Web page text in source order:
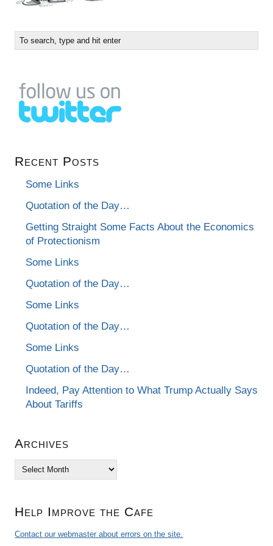
Recent Posts
Some Links
Quotation of the Day…
Getting Straight Some Facts About the Economics
of Protectionism
Some Links
Quotation of the Day…
Some Links
Quotation of the Day…
Some Links
Quotation of the Day…
Indeed, Pay Attention to What Trump Actually Says
About Tariffs
Archives
Archives
Help Improve the Cafe
Contact our webmaster about errors on the site.